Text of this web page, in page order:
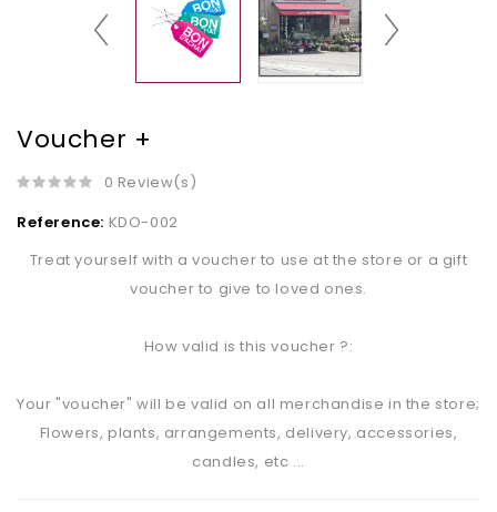
Voucher +
0 Review(s)
Reference: KDO-002
Treat yourself with a voucher to use at the store or a gift
voucher to give to loved ones.
How valid is this voucher ?:
Your "voucher" will be valid on all merchandise in the store;
Flowers, plants, arrangements, delivery, accessories,
candles, etc ...